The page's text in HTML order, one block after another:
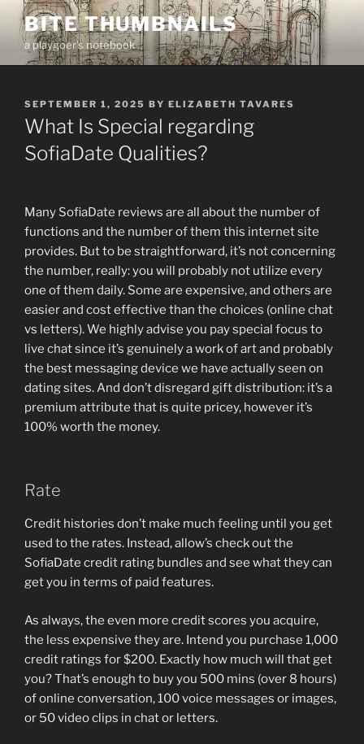
Skip
content
BITE THUMBNAILS
a playgoer's notebook
POSTED
ON
SEPTEMBER 1, 2025 BY ELIZABETH TAVARES
What Is Special regarding
SofiaDate Qualities?
Many SofiaDate reviews are all about the number of
functions and the number of them this internet site
provides. But to be straightforward, it’s not concerning
the number, really: you will probably not utilize every
one of them daily. Some are expensive, and others are
easier and cost effective than the choices (online chat
vs letters). We highly advise you pay special focus to
live chat since it’s genuinely a work of art and probably
the best messaging device we have actually seen on
dating sites. And don’t disregard gift distribution: it’s a
premium attribute that is quite pricey, however it’s
100% worth the money.
Rate
Credit histories don’t make much feeling until you get
used to the rates. Instead, allow’s check out the
SofiaDate credit rating bundles and see what they can
get you in terms of paid features.
As always, the even more credit scores you acquire,
the less expensive they are. Intend you purchase 1,000
credit ratings for $200. Exactly how much will that get
you? That’s enough to buy you 500 mins (over 8 hours)
of online conversation, 100 voice messages or images,
or 50 video clips in chat or letters.